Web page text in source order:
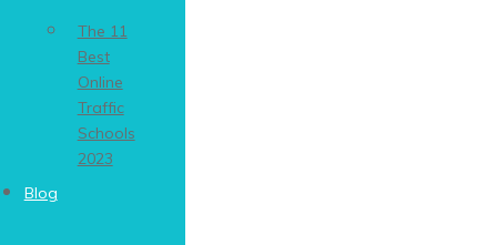
The 11
Best
Online
Traffic
Schools
2023
Blog